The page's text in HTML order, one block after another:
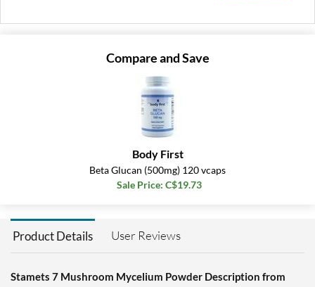
Compare and Save
Body First
Beta Glucan (500mg) 120 vcaps
Sale Price: C$19.73
Product Details User Reviews
Stamets 7 Mushroom Mycelium Powder Description from